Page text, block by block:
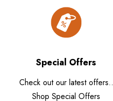
Special Offers
Check out our latest offers..
Shop Special Offers